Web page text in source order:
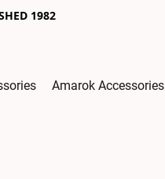
1982
Amarok Accessories